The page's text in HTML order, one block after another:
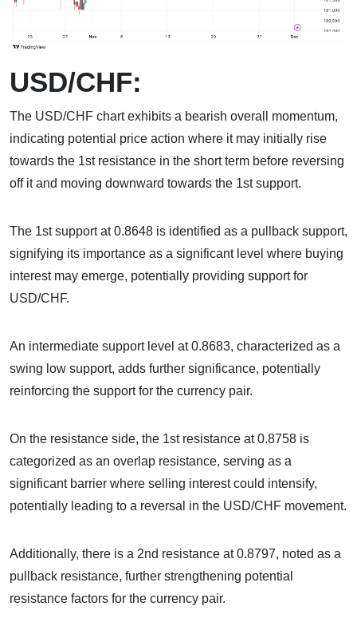
USD/CHF:
The USD/CHF chart exhibits a bearish overall momentum,
indicating potential price action where it may initially rise
towards the 1st resistance in the short term before reversing
off it and moving downward towards the 1st support.
The 1st support at 0.8648 is identified as a pullback support,
signifying its importance as a significant level where buying
interest may emerge, potentially providing support for
USD/CHF.
An intermediate support level at 0.8683, characterized as a
swing low support, adds further significance, potentially
reinforcing the support for the currency pair.
On the resistance side, the 1st resistance at 0.8758 is
categorized as an overlap resistance, serving as a
significant barrier where selling interest could intensify,
potentially leading to a reversal in the USD/CHF movement.
Additionally, there is a 2nd resistance at 0.8797, noted as a
pullback resistance, further strengthening potential
resistance factors for the currency pair.